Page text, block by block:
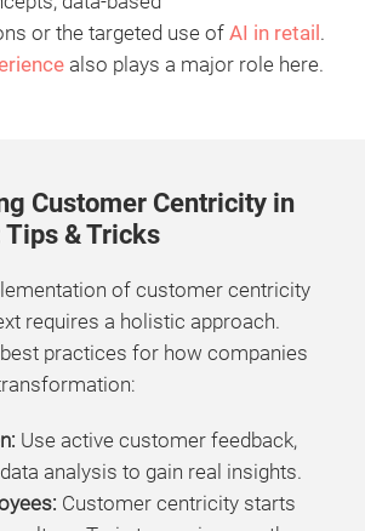
data-based
or the targeted use of AI in retail.
also plays a major role here.
Customer Centricity in
Tips & Tricks
of customer centricity
requires a holistic approach.
practices for how companies
Use active customer feedback,
analysis to gain real insights.
Customer centricity starts